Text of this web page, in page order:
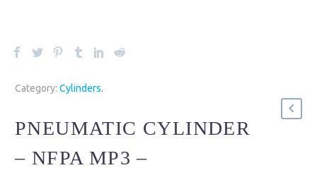
Category: Cylinders.
PNEUMATIC CYLINDER
– NFPA MP3 –